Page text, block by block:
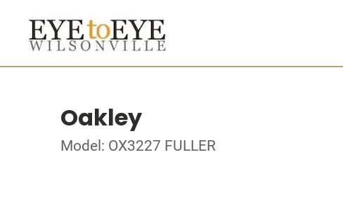
Oakley
Model: OX3227 FULLER